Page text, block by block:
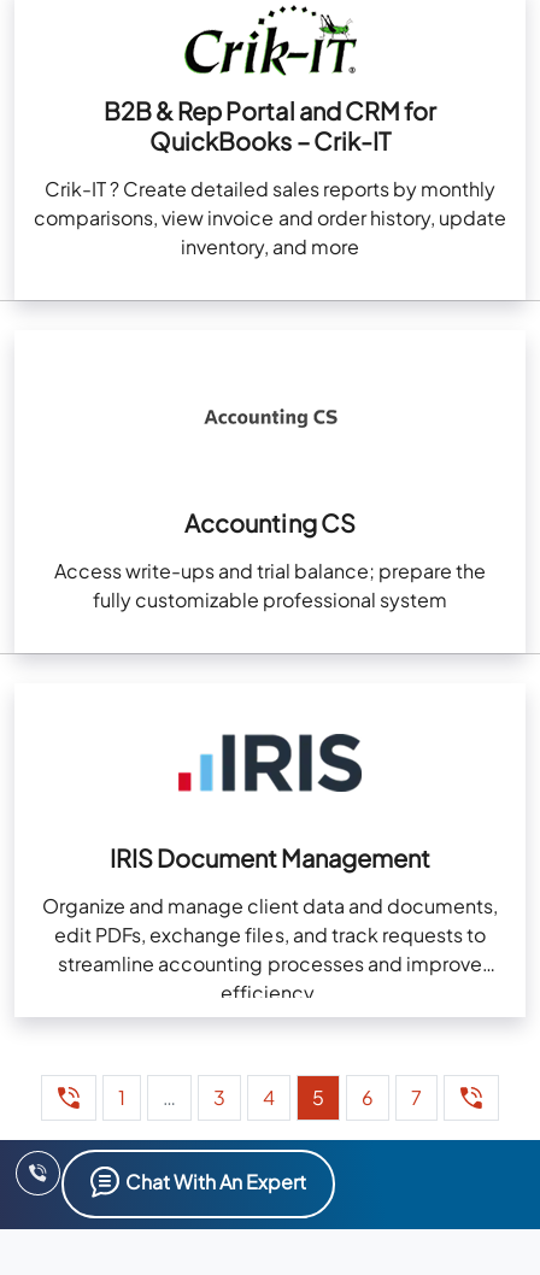
B2B & Rep Portal and CRM for
QuickBooks – Crik-IT
Crik-IT ? Create detailed sales reports by monthly
comparisons, view invoice and order history, update
inventory, and more
Accounting CS
Access write-ups and trial balance; prepare the
fully customizable professional system
IRIS Document Management
Organize and manage client data and documents,
edit PDFs, exchange files, and track requests to
streamline accounting processes and improve
efficiency.
1 … 3 4 5 6 7
Chat With An Expert